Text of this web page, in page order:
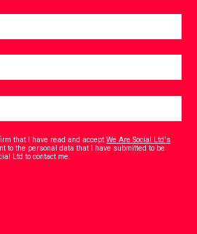
that I have read and acceptWe Are Social Ltd's
to the personal data that I have submitted to be
Ltd to contact me.